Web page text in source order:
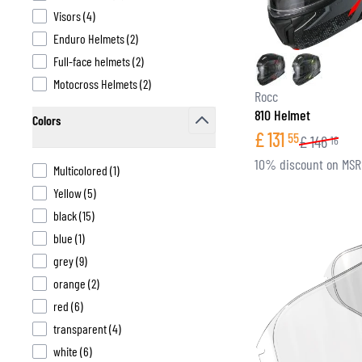
BASE & MID LAYERS
BASE LAYERS
Visors(4products available
)
Enduro Helmets(2products available
)
Full-face helmets(2products available
)
Motocross Helmets(2products available
)
Colors
Multicolored (1products available
)
Yellow(5products available
)
black(15products available
)
blue (1products available
)
grey(9products available
)
orange (2products available
)
red (6products available
)
transparent(4products available
)
white (6products available
)
Rocc
810 Helmet
£131 55£146 16
10% discount on